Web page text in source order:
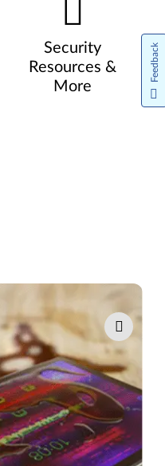
Security
Resources &
More
Feedback